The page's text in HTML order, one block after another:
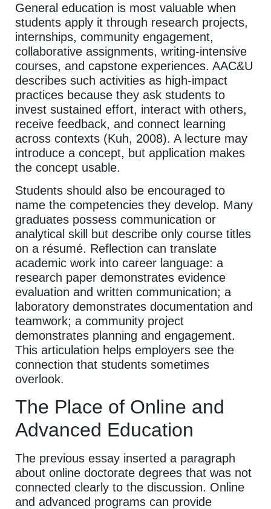
General education is most valuable when
students apply it through research projects,
internships, community engagement,
collaborative assignments, writing-intensive
courses, and capstone experiences. AAC&U
describes such activities as high-impact
practices because they ask students to
invest sustained effort, interact with others,
receive feedback, and connect learning
across contexts (Kuh, 2008). A lecture may
introduce a concept, but application makes
the concept usable.
Students should also be encouraged to
name the competencies they develop. Many
graduates possess communication or
analytical skill but describe only course titles
on a résumé. Reflection can translate
academic work into career language: a
research paper demonstrates evidence
evaluation and written communication; a
laboratory demonstrates documentation and
teamwork; a community project
demonstrates planning and engagement.
This articulation helps employers see the
connection that students sometimes
overlook.
The Place of Online and
Advanced Education
The previous essay inserted a paragraph
about online doctorate degrees that was not
connected clearly to the discussion. Online
and advanced programs can provide